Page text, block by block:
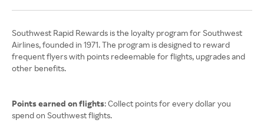
Southwest Rapid Rewards is the loyalty program for Southwest
Airlines, founded in 1971. The program is designed to reward
frequent flyers with points redeemable for flights, upgrades and
other benefits.
Points earned on flights: Collect points for every dollar you
spend on Southwest flights.